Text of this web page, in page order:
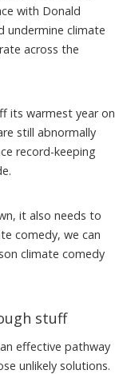
with Donald
undermine climate
across the
its warmest year on
still abnormally
record-keeping
it also needs to
comedy, we can
climate comedy
stuff
effective pathway
unlikely solutions.